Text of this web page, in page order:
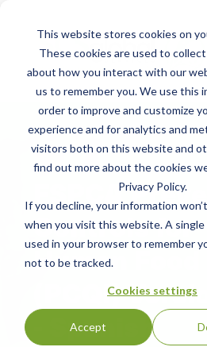
This website stores cookies on
These cookies are used to
about how you interact with our
us to remember you. We use this
order to improve and customize
experience and for analytics and
visitors both on this website and
find out more about the cookies
Privacy Policy.
If you decline, your information
when you visit this website. A single
used in your browser to remember
not to be tracked.
Cookies settings
Accept
FSPCA
Controls for
Human Food
(PCQI)
- Spanish